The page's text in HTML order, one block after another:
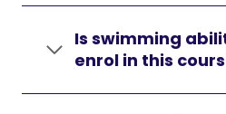
Is swimming
enrol in this